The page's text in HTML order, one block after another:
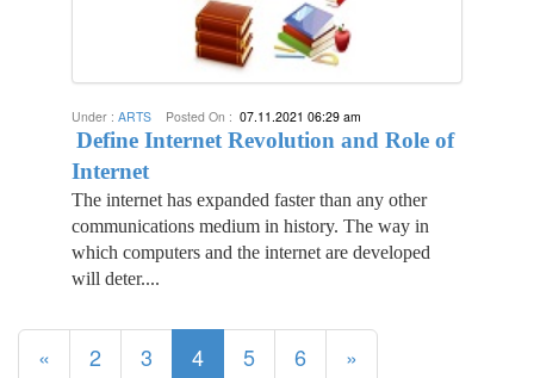
Under : ARTS Posted On : 07.11.2021 06:29 am
Define Internet Revolution and Role of
Internet
The internet has expanded faster than any other
communications medium in history. The way in
which computers and the internet are developed
will deter....
« 2 3 4(current)
5 6 »